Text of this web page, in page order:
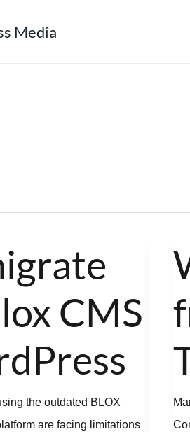
Media
CMS
the outdated BLOX
are facing limitations